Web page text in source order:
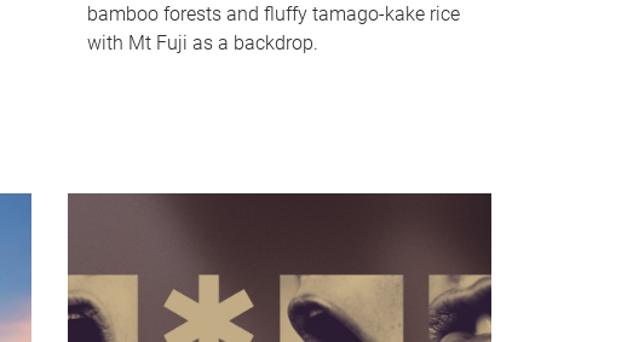
bamboo forests and fluffy tamago-kake rice
with Mt Fuji as a backdrop.